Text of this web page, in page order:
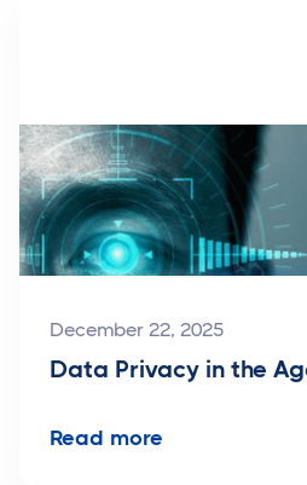
December 22, 2025
Data Privacy in the
Read more